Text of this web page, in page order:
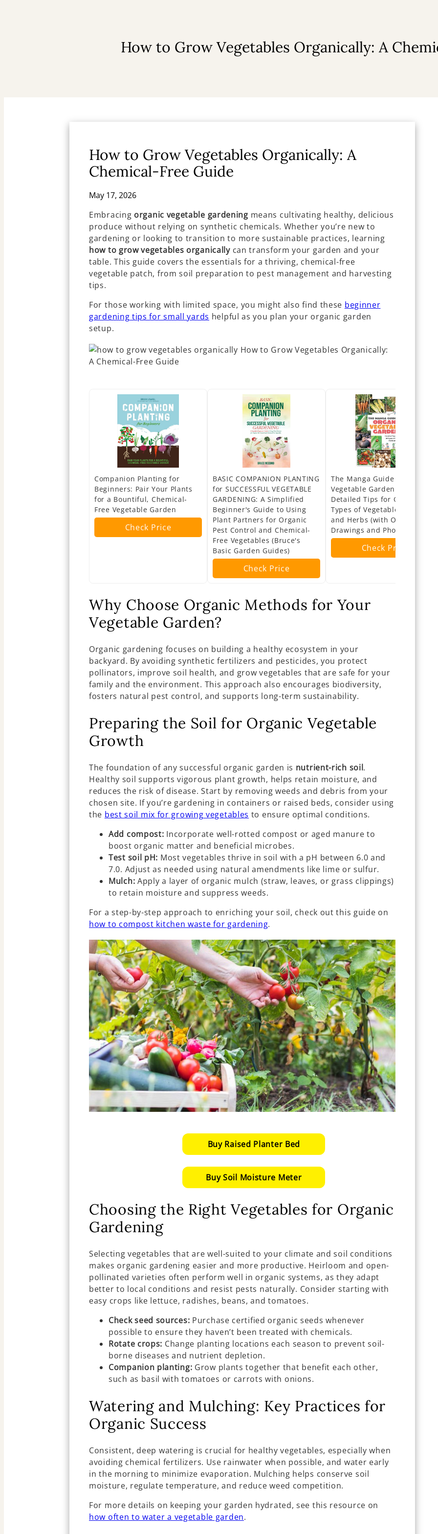
How to Grow Vegetables Organically: A
How to Grow Vegetables Organically: A
Chemical-Free Guide
May 17, 2026
Embracing organic vegetable gardening means cultivating healthy, delicious
produce without relying on synthetic chemicals. Whether you’re new to
gardening or looking to transition to more sustainable practices, learning
how to grow vegetables organicallycan transform your garden and your
table. This guide covers the essentials for a thriving, chemical-free
vegetable patch, from soil preparation to pest management and harvesting
tips.
For those working with limited space, you might also find these beginner
gardening tips for small yards helpful as you plan your organic garden
setup.
Companion Planting for
Beginners: Pair Your Plants
for a Bountiful, Chemical-
Free Vegetable Garden
Check Price
BASIC COMPANION PLANTING
for SUCCESSFUL VEGETABLE
GARDENING: A Simplified
Beginner's Guide to Using
Plant Partners for Organic
Pest Control and Chemical-
Free Vegetables (Bruce's
Basic Garden Guides)
Check Price
The Manga Guide to Organic
Vegetable Gardening:
Detailed Tips for Growing 50
Types of Vegetables, Fruits
and Herbs (with Over 2000
Drawings and Photos)
Check Price
Why Choose Organic Methods for Your
Vegetable Garden?
Organic gardening focuses on building a healthy ecosystem in your
backyard. By avoiding synthetic fertilizers and pesticides, you protect
pollinators, improve soil health, and grow vegetables that are safe for your
family and the environment. This approach also encourages biodiversity,
fosters natural pest control, and supports long-term sustainability.
Preparing the Soil for Organic Vegetable
Growth
The foundation of any successful organic garden is nutrient-rich soil.
Healthy soil supports vigorous plant growth, helps retain moisture, and
reduces the risk of disease. Start by removing weeds and debris from your
chosen site. If you’re gardening in containers or raised beds, consider using
the best soil mix for growing vegetables to ensure optimal conditions.
Add compost: Incorporate well-rotted compost or aged manure to
boost organic matter and beneficial microbes.
Test soil pH: Most vegetables thrive in soil with a pH between 6.0 and
7.0. Adjust as needed using natural amendments like lime or sulfur.
Mulch: Apply a layer of organic mulch (straw, leaves, or grass clippings)
to retain moisture and suppress weeds.
For a step-by-step approach to enriching your soil, check out this guide on
how to compost kitchen waste for gardening.
Buy Raised Planter Bed
Buy Soil Moisture Meter
Choosing the Right Vegetables for Organic
Gardening
Selecting vegetables that are well-suited to your climate and soil conditions
makes organic gardening easier and more productive. Heirloom and open-
pollinated varieties often perform well in organic systems, as they adapt
better to local conditions and resist pests naturally. Consider starting with
easy crops like lettuce, radishes, beans, and tomatoes.
Check seed sources: Purchase certified organic seeds whenever
possible to ensure they haven’t been treated with chemicals.
Rotate crops: Change planting locations each season to prevent soil-
borne diseases and nutrient depletion.
Companion planting: Grow plants together that benefit each other,
such as basil with tomatoes or carrots with onions.
Watering and Mulching: Key Practices for
Organic Success
Consistent, deep watering is crucial for healthy vegetables, especially when
avoiding chemical fertilizers. Use rainwater when possible, and water early
in the morning to minimize evaporation. Mulching helps conserve soil
moisture, regulate temperature, and reduce weed competition.
For more details on keeping your garden hydrated, see this resource on
how often to water a vegetable garden.